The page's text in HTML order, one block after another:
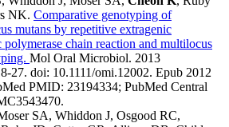
NK. Comparative genotyping of
mutans by repetitive extragenic
chain reaction and multilocus
Mol Oral Microbiol. 2013
27. doi: 10.1111/omi.12002. Epub 2012
PMID: 23194334; PubMed Central
.
SA, Whiddon J, Osgood RC,